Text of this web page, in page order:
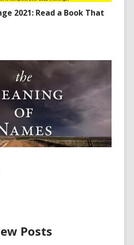
2021: Read a Book That
Posts